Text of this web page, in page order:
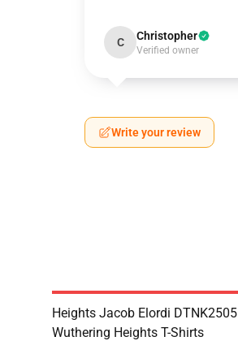
C Christopher
Verified owner
Write your review
Heights Jacob Elordi DTNK2505
Wuthering Heights T-Shirts